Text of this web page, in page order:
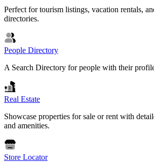
Perfect for tourism listings, vacation rentals,
directories.
People Directory
A Search Directory for people with their
Real Estate
Showcase properties for sale or rent with
and amenities.
Store Locator